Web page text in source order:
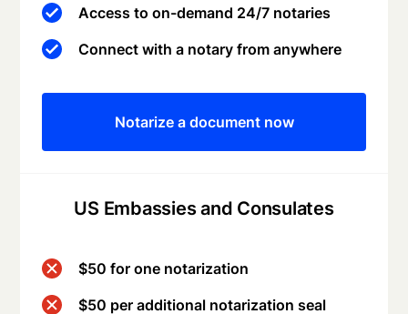
US Embassies and Consulates
Access to on-demand 24/7 notaries
Connect with a notary from anywhere
Notarize a document now
$50 for one notarization
$50 per additional notarization seal